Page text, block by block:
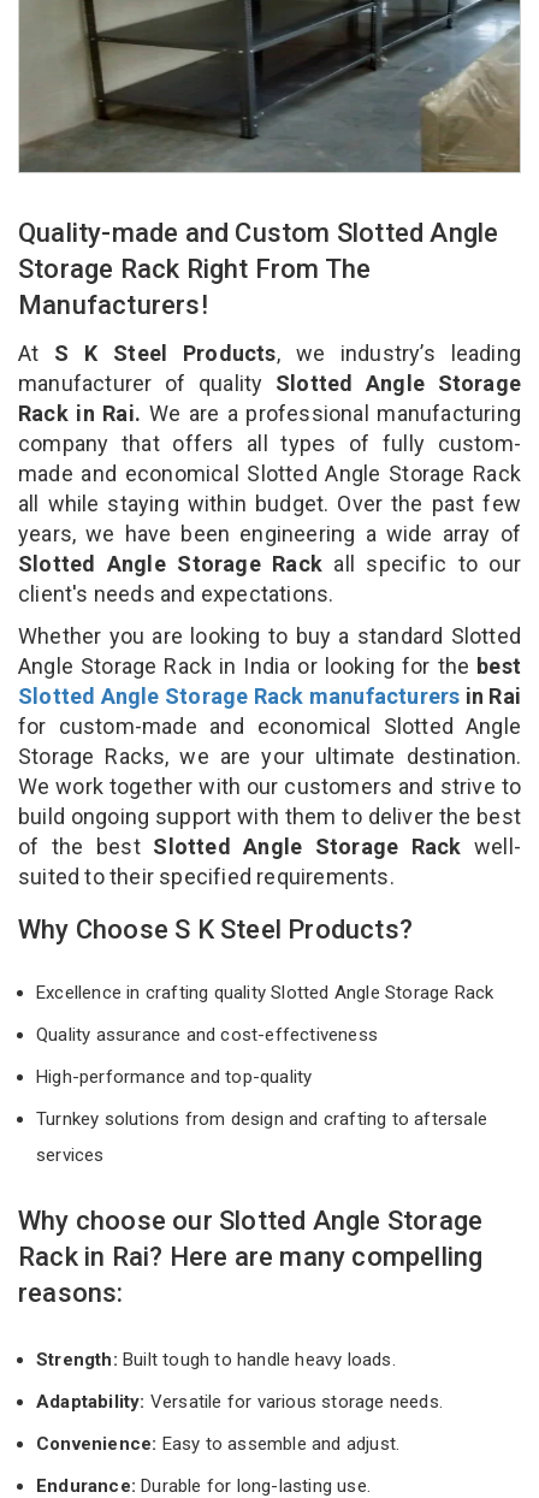
Quality-made and Custom Slotted Angle
Storage Rack Right From The
Manufacturers!
At S K Steel Products, we industry’s leading
manufacturer of quality Slotted Angle Storage
Rack in Rai. We are a professional manufacturing
company that offers all types of fully custom-
made and economical Slotted Angle Storage Rack
all while staying within budget. Over the past few
years, we have been engineering a wide array of
Slotted Angle Storage Rack all specific to our
client's needs and expectations.
Whether you are looking to buy a standard Slotted
Angle Storage Rack in India or looking for the best
Slotted Angle Storage Rack manufacturers in Rai
for custom-made and economical Slotted Angle
Storage Racks, we are your ultimate destination.
We work together with our customers and strive to
build ongoing support with them to deliver the best
of the best Slotted Angle Storage Rack well-
suited to their specified requirements.
Why Choose S K Steel Products?
Excellence in crafting quality Slotted Angle Storage Rack
Quality assurance and cost-effectiveness
High-performance and top-quality
Turnkey solutions from design and crafting to aftersale
services
Why choose our Slotted Angle Storage
Rack in Rai? Here are many compelling
reasons:
Strength: Built tough to handle heavy loads.
Adaptability: Versatile for various storage needs.
Convenience: Easy to assemble and adjust.
Endurance: Durable for long-lasting use.